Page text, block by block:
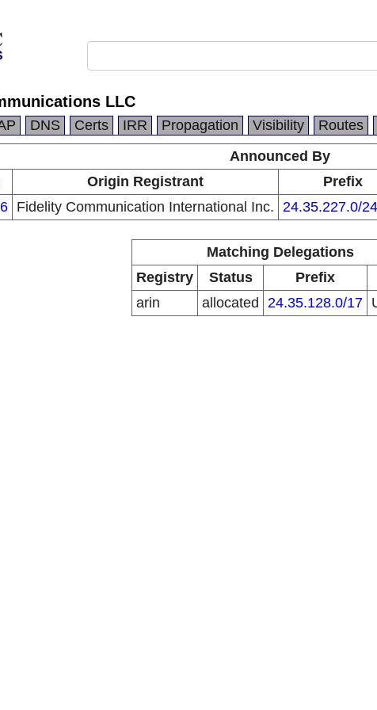
LLC
DNS Certs IRR Propagation Visibility Routes
Announced By
Origin Registrant Prefix
Fidelity Communication International Inc. 24.35.227.0/24
Matching Delegations
Registry
Status Prefix
arin
allocated 24.35.128.0/17